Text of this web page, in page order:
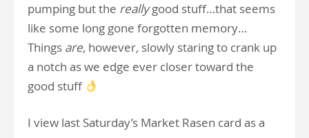
pumping but the reallygood stuff…that seems
like some long gone forgotten memory…
Things are, however, slowly staring to crank up
a notch as we edge ever closer toward the
good stuff
I view last Saturday’s Market Rasen card as a